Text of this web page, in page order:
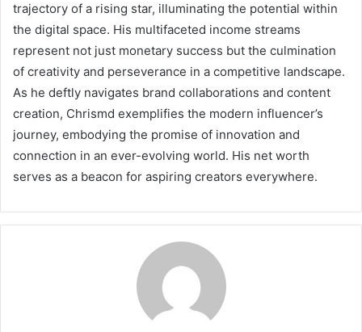
trajectory of a rising star, illuminating the potential within
the digital space. His multifaceted income streams
represent not just monetary success but the culmination
of creativity and perseverance in a competitive landscape.
As he deftly navigates brand collaborations and content
creation, Chrismd exemplifies the modern influencer’s
journey, embodying the promise of innovation and
connection in an ever-evolving world. His net worth
serves as a beacon for aspiring creators everywhere.